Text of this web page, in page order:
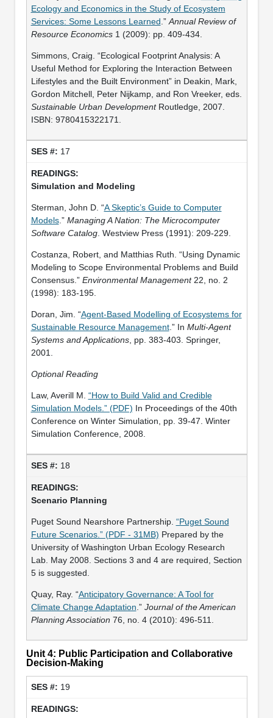
Ecology and Economics in the Study of Ecosystem
Services: Some Lessons Learned .” Annual Review of
Resource Economics1 (2009): pp. 409-434.
Simmons, Craig. “Ecological Footprint Analysis: A
Useful Method for Exploring the Interaction Between
Lifestyles and the Built Environment” in Deakin, Mark,
Gordon Mitchell, Peter Nijkamp, and Ron Vreeker, eds.
Sustainable Urban DevelopmentRoutledge, 2007.
ISBN: 9780415322171.
17
Simulation and Modeling
Sterman, John D. “A Skeptic’s Guide to Computer
Models.” Managing A Nation: The Microcomputer
Software Catalog. Westview Press (1991): 209-229.
Costanza, Robert, and Matthias Ruth. “Using Dynamic
Modeling to Scope Environmental Problems and Build
Consensus.” Environmental Management22, no. 2
(1998): 183-195.
Doran, Jim. “Agent-Based Modelling of Ecosystems for
Sustainable Resource Management.” In Multi-Agent
Systems and Applications, pp. 383-403. Springer,
2001.
Optional Reading
Law, Averill M. “How to Build Valid and Credible
Simulation Models.” (PDF) In Proceedings of the 40th
Conference on Winter Simulation, pp. 39-47. Winter
Simulation Conference, 2008.
18
Scenario Planning
Puget Sound Nearshore Partnership. “Puget Sound
Future Scenarios.” (PDF - 31MB) Prepared by the
University of Washington Urban Ecology Research
Lab. May 2008. Sections 3 and 4 are required, Section
5 is suggested.
Quay, Ray. “Anticipatory Governance: A Tool for
Climate Change Adaptation .” Journal of the American
Planning Association 76, no. 4 (2010): 496-511.
Unit 4: Public Participation and Collaborative
Decision-Making
19